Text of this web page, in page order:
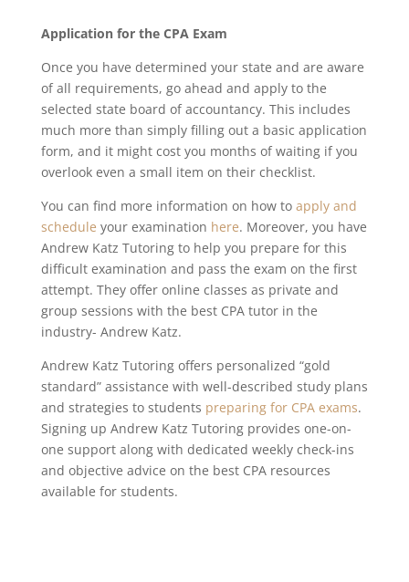
Application for the CPA Exam
Once you have determined your state and are aware
of all requirements, go ahead and apply to the
selected state board of accountancy. This includes
much more than simply filling out a basic application
form, and it might cost you months of waiting if you
overlook even a small item on their checklist.
You can find more information on how to apply and
schedule your examination here. Moreover, you have
Andrew Katz Tutoring to help you prepare for this
difficult examination and pass the exam on the first
attempt. They offer online classes as private and
group sessions with the best CPA tutor in the
industry- Andrew Katz.
Andrew Katz Tutoring offers personalized “gold
standard” assistance with well-described study plans
and strategies to students preparing for CPA exams.
Signing up Andrew Katz Tutoring provides one-on-
one support along with dedicated weekly check-ins
and objective advice on the best CPA resources
available for students.